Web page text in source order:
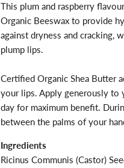
This plum and raspberry
Organic Beeswax to provide
against dryness and cracking,
plump lips.
Certified Organic Shea Butter
your lips. Apply generously to
day for maximum benefit.
between the palms of your
Ingredients
Ricinus Communis (Castor)